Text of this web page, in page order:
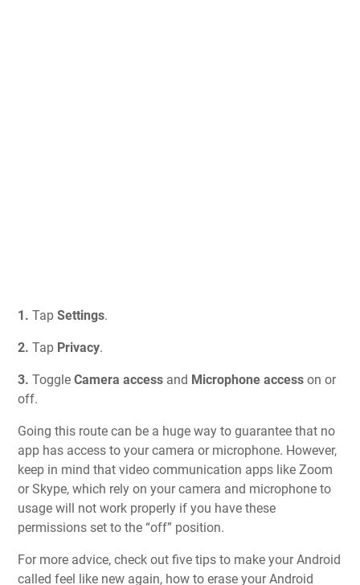
1. Tap Settings.
2. Tap Privacy.
3. Toggle Camera access and Microphone access on or
off.
Going this route can be a huge way to guarantee that no
app has access to your camera or microphone. However,
keep in mind that video communication apps like Zoom
or Skype, which rely on your camera and microphone to
usage will not work properly if you have these
permissions set to the “off” position.
For more advice, check out five tips to make your Android
called feel like new again, how to erase your Android